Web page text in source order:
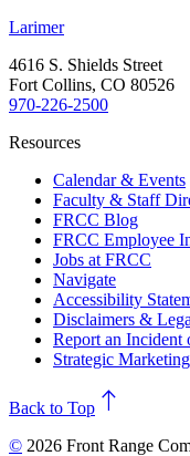
Larimer
4616 S. Shields Street
Fort Collins, CO 80526
970-226-2500
Resources
Calendar & Events
Faculty & Staff
FRCC Blog
FRCC Employee
Jobs at FRCC
Navigate
Accessibility
Disclaimers &
Report an Incident
Strategic
north
Back to Top
© 2026 Front Range